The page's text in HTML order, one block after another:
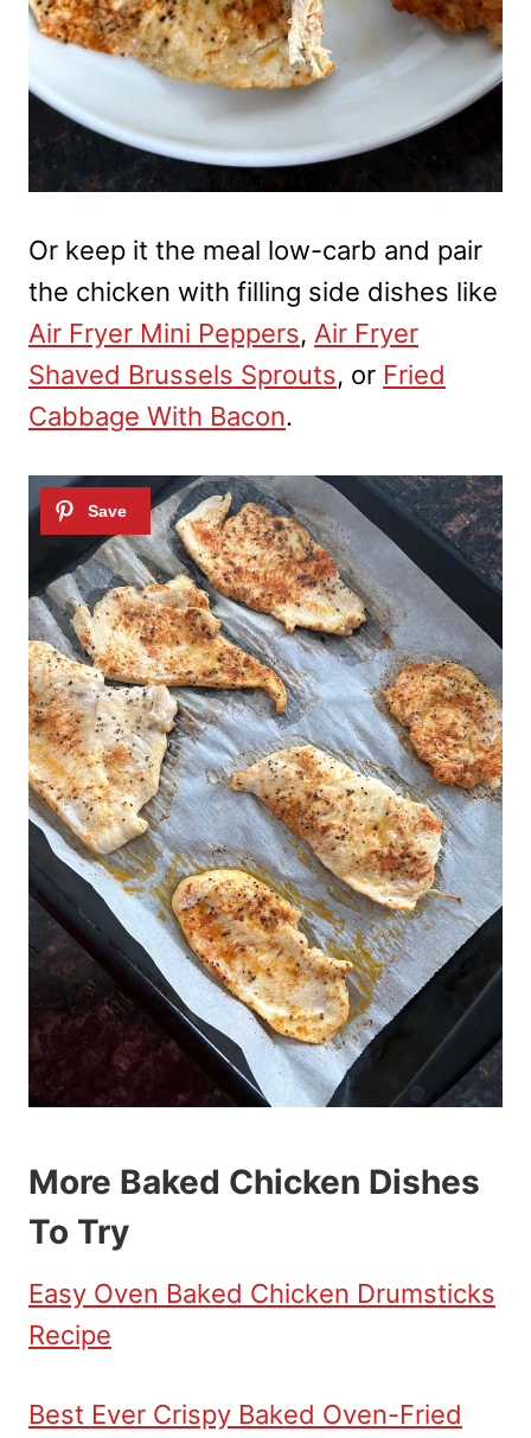
Or keep it the meal low-carb and pair
the chicken with filling side dishes like
Air Fryer Mini Peppers, Air Fryer
Shaved Brussels Sprouts, or Fried
Cabbage With Bacon.
More Baked Chicken Dishes
To Try
Easy Oven Baked Chicken Drumsticks
Recipe
Best Ever Crispy Baked Oven-Fried